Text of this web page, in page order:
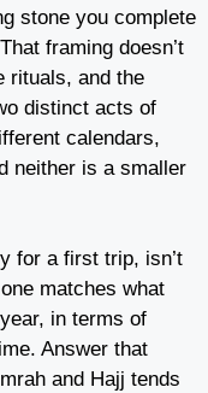
stone you complete
framing doesn’t
rituals, and the
distinct acts of
calendars,
neither is a smaller
for a first trip, isn’t
matches what
in terms of
Answer that
and Hajj tends